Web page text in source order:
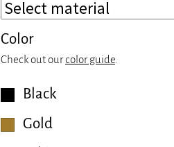
Color
Check out ourcolor guide
Black
Gold